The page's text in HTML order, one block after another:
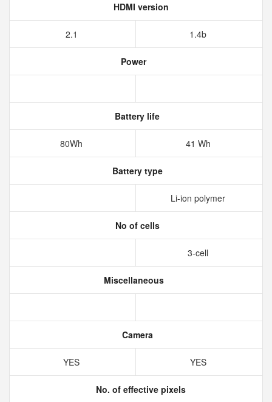
HDMI version
2.1 1.4b
Power
Battery life
80Wh 41 Wh
Battery type
Li-ion polymer
No of cells
3-cell
Miscellaneous
Camera
YES YES
No. of effective pixels